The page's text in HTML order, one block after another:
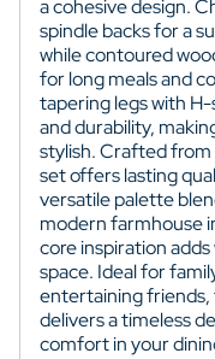
a cohesive design.
spindle backs for a
while contoured
for long meals and
tapering legs with
and durability,
stylish. Crafted from
set offers lasting
versatile palette
modern farmhouse
core inspiration
space. Ideal for
entertaining friends,
delivers a timeless
comfort in your